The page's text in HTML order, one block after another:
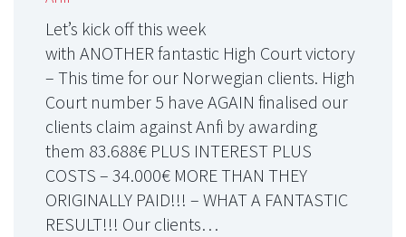
Let’s kick off this week
with ANOTHER fantastic High Court victory
– This time for our Norwegian clients. High
Court number 5 have AGAIN finalised our
clients claim against Anfi by awarding
them 83.688€ PLUS INTEREST PLUS
COSTS – 34.000€ MORE THAN THEY
ORIGINALLY PAID!!! – WHAT A FANTASTIC
RESULT!!! Our clients…